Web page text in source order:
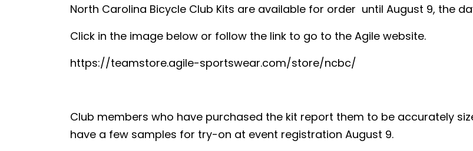
North Carolina Bicycle Club Kits are available for order until August 9, the
Click in the image below or follow the link to go to the Agile website.
https://teamstore.agile-sportswear.com/store/ncbc/
Club members who have purchased the kit report them to be accurately
have a few samples for try-on at event registration August 9.